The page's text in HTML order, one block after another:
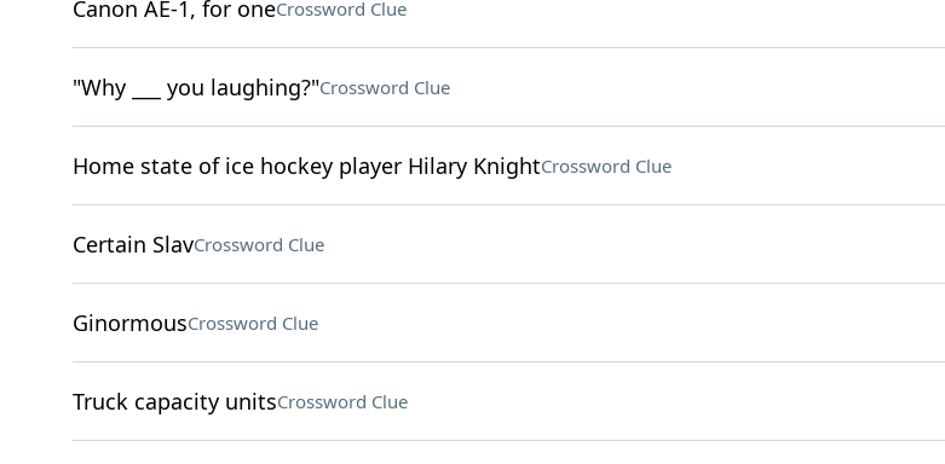
Canon AE-1, for oneCrossword Clue
"Why ___ you laughing?"Crossword Clue
Home state of ice hockey player Hilary KnightCrossword Clue
Certain SlavCrossword Clue
GinormousCrossword Clue
Truck capacity unitsCrossword Clue